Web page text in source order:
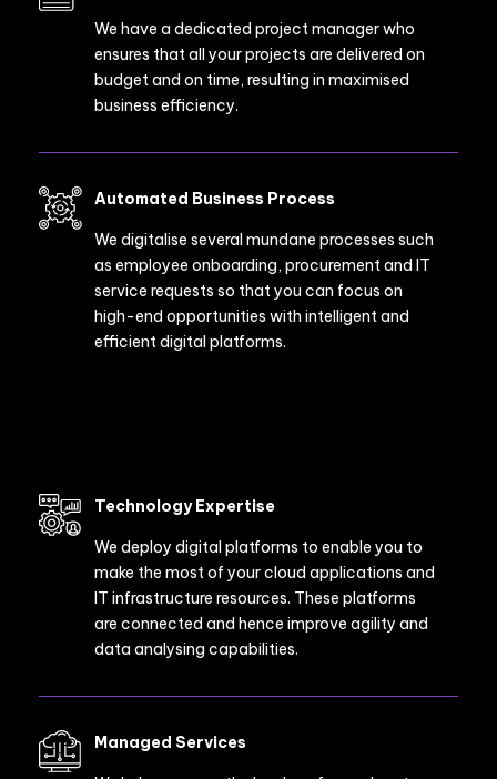
We have a dedicated project manager who
ensures that all your projects are delivered on
budget and on time, resulting in maximised
business efficiency.
Automated Business Process
We digitalise several mundane processes such
as employee onboarding, procurement and IT
service requests so that you can focus on
high-end opportunities with intelligent and
efficient digital platforms.